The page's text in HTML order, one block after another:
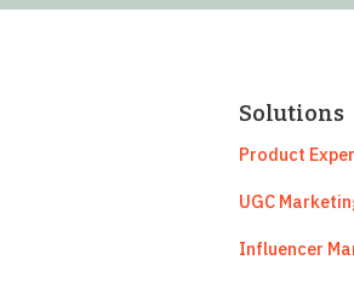
Solutions
Product
UGC
Influencer